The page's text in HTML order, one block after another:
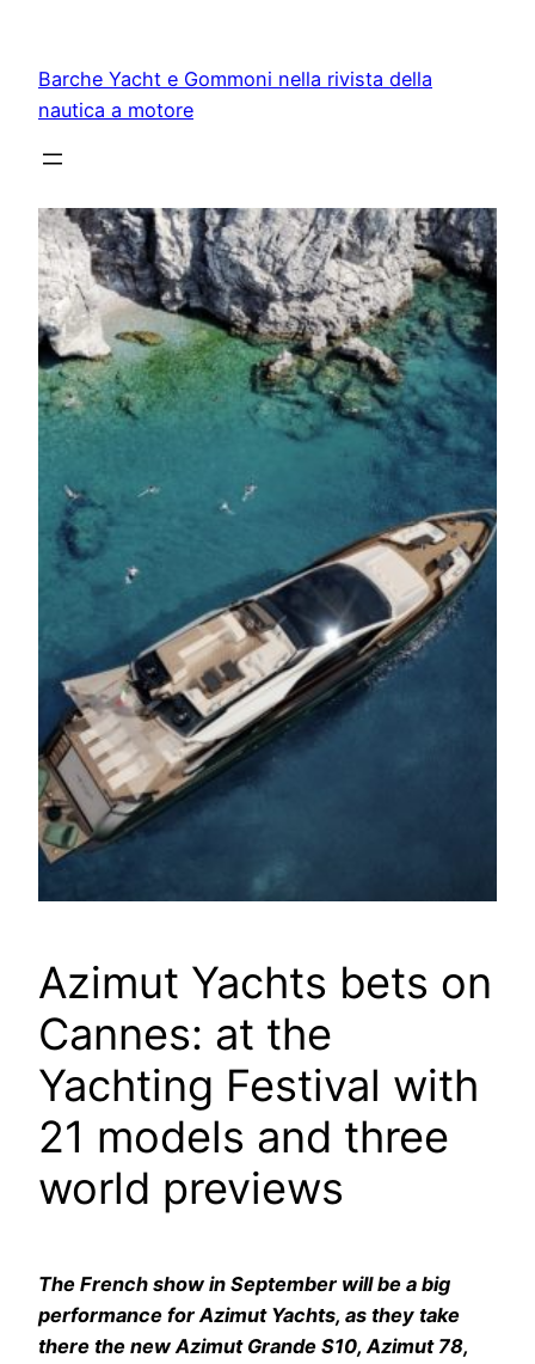
contenuto
Barche Yacht e Gommoni nella rivista della
nautica a motore
Azimut Yachts bets on
Cannes: at the
Yachting Festival with
21 models and three
world previews
The French show in September will be a big
performance for Azimut Yachts, as they take
there the new Azimut Grande S10, Azimut 78,